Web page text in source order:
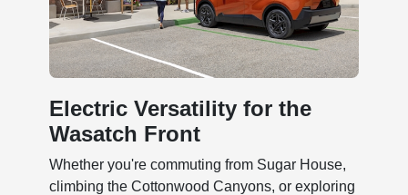
Electric Versatility for the
Wasatch Front
Whether you're commuting from Sugar House,
climbing the Cottonwood Canyons, or exploring